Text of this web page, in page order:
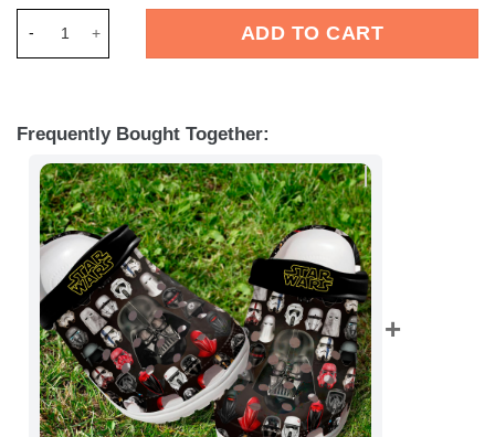
ADD TO CART
Frequently Bought Together: